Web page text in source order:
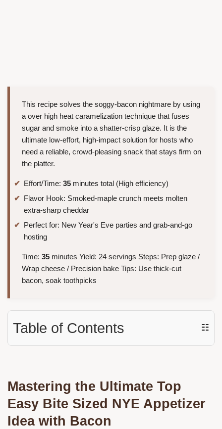
This recipe solves the soggy-bacon nightmare by using
a over high heat caramelization technique that fuses
sugar and smoke into a shatter-crisp glaze. It is the
ultimate low-effort, high-impact solution for hosts who
need a reliable, crowd-pleasing snack that stays firm on
the platter.
Effort/Time: 35 minutes total (High efficiency)
Flavor Hook: Smoked-maple crunch meets molten
extra-sharp cheddar
Perfect for: New Year's Eve parties and grab-and-go
hosting
Time: 35 minutes Yield: 24 servings Steps: Prep glaze /
Wrap cheese / Precision bake Tips: Use thick-cut
bacon, soak toothpicks
Table of Contents ☷
Mastering the Ultimate Top
Easy Bite Sized NYE Appetizer
Idea with Bacon